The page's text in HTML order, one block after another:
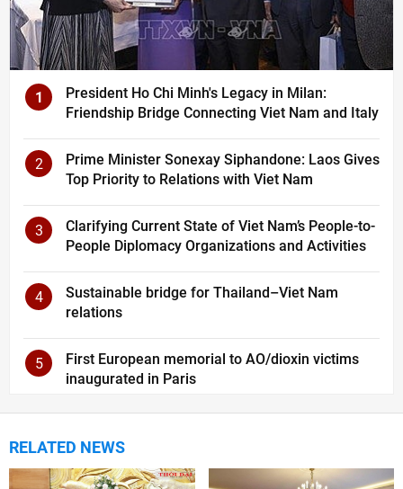
1
President Ho Chi Minh's Legacy in Milan:
Friendship Bridge Connecting Viet Nam and Italy
2
Prime Minister Sonexay Siphandone: Laos Gives
Top Priority to Relations with Viet Nam
3
Clarifying Current State of Viet Nam’s People-to-
People Diplomacy Organizations and Activities
4
Sustainable bridge for Thailand–Viet Nam
relations
5
First European memorial to AO/dioxin victims
inaugurated in Paris
RELATED NEWS